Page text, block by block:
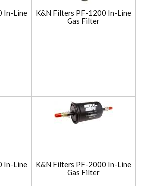
In-Line
K&N Filters PF-1200 In-Line
Gas Filter
In-Line
K&N Filters PF-2000 In-Line
Gas Filter